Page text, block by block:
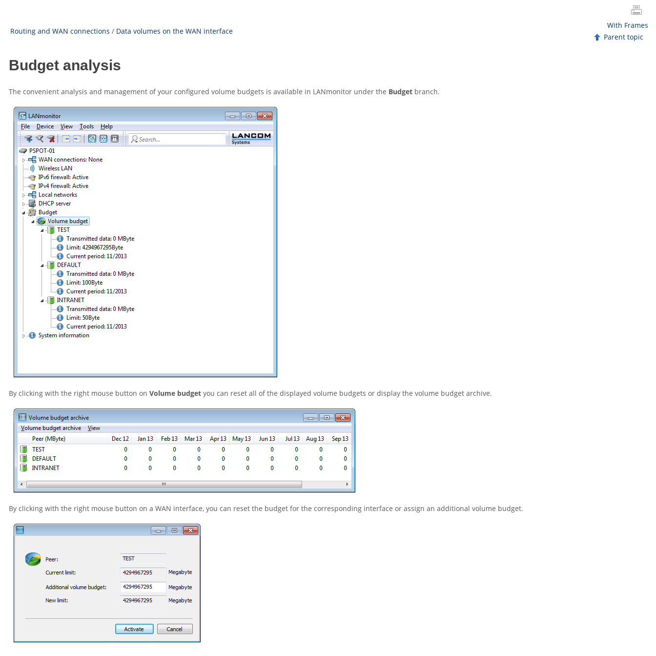
Routing and WAN connections / Data volumes on the WAN interface
With Frames
Parent topic
Budget analysis
The convenient analysis and management of your configured volume budgets is available in LANmonitor under the Budget branch.
By clicking with the right mouse button on Volume budget you can reset all of the displayed volume budgets or display the volume budget archive.
By clicking with the right mouse button on a WAN interface, you can reset the budget for the corresponding interface or assign an additional volume budget.